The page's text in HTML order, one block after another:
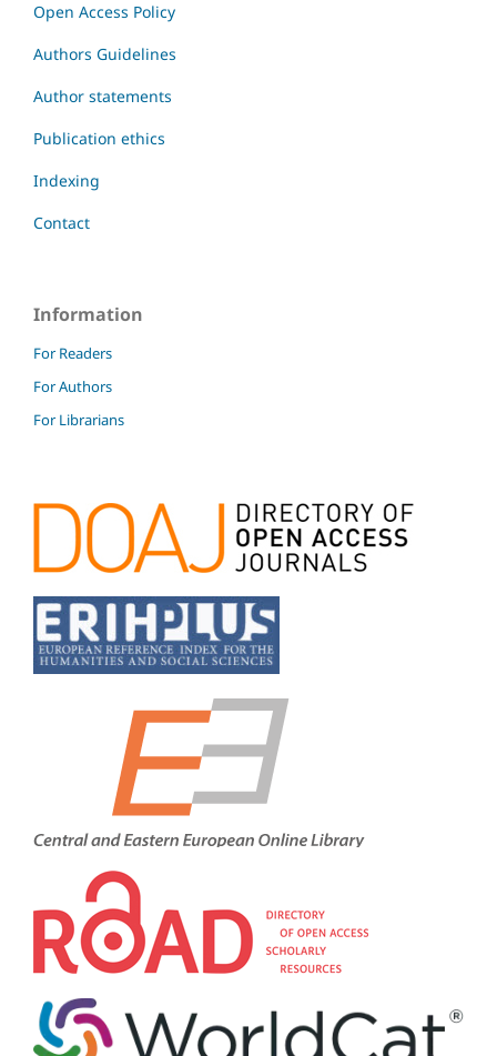
Open Access Policy
Authors Guidelines
Author statements
Publication ethics
Indexing
Contact
Information
For Readers
For Authors
For Librarians